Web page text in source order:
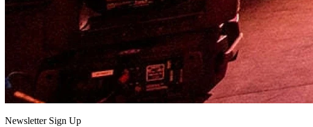
Newsletter Sign Up